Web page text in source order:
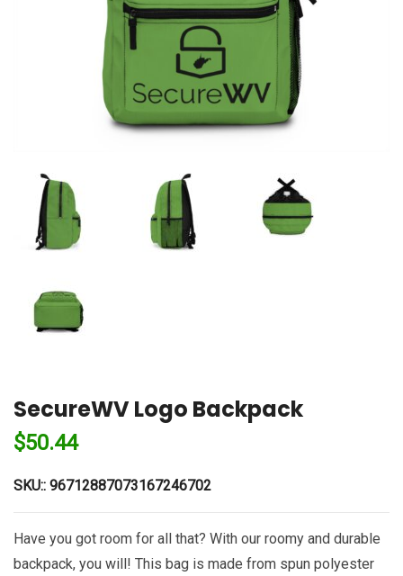
SecureWV Logo Backpack
$50.44
SKU:: 96712887073167246702
Have you got room for all that? With our roomy and durable
backpack, you will! This bag is made from spun polyester